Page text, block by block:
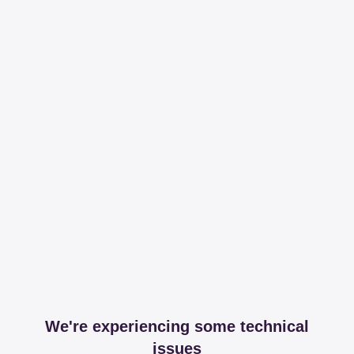
We're experiencing some technical
issues